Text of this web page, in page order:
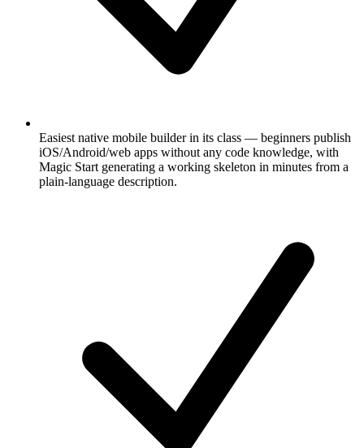
Easiest native mobile builder in its class — beginners publish
iOS/Android/web apps without any code knowledge, with
Magic Start generating a working skeleton in minutes from a
plain-language description.